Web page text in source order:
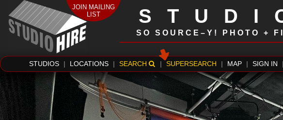
SO SOURCE–Y! PHOTO +
STUDIOS LOCATIONS SEARCH SUPERSEARCH MAP SIGN IN
JOIN MAILING
LIST